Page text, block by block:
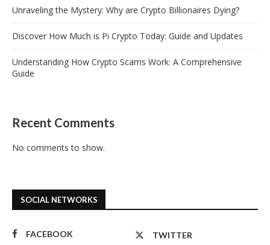
Unraveling the Mystery: Why are Crypto Billionaires Dying?
Discover How Much is Pi Crypto Today: Guide and Updates
Understanding How Crypto Scams Work: A Comprehensive
Guide
Recent Comments
No comments to show.
SOCIAL NETWORKS
FACEBOOK
TWITTER